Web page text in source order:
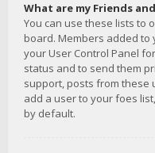
What are my Friends
You can use these lists to
board. Members added
your User Control Panel
status and to send them
support, posts from these
add a user to your foes
by default.